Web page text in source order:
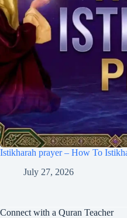
Istikharah prayer – How To
July 27, 2026
Connect with a Quran Teacher